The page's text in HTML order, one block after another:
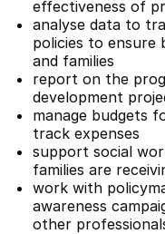
effectiveness of
analyse data to
policies to
and families
report on the
development
manage budgets
track expenses
support social
families are
work with
awareness
other